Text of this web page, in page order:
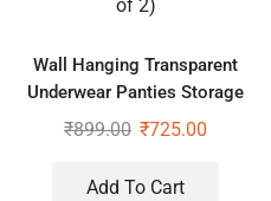
Wall Hanging Transparent
Underwear Panties Storage
Box (Pack of 2)
₹899.00 ₹725.00
Add To Cart